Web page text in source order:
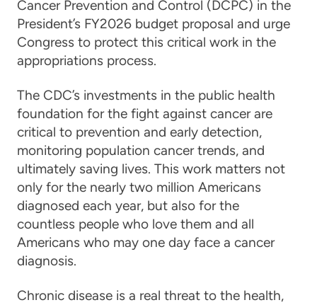
Cancer Prevention and Control (DCPC) in the
President’s FY2026 budget proposal and urge
Congress to protect this critical work in the
appropriations process.
The CDC’s investments in the public health
foundation for the fight against cancer are
critical to prevention and early detection,
monitoring population cancer trends, and
ultimately saving lives. This work matters not
only for the nearly two million Americans
diagnosed each year, but also for the
countless people who love them and all
Americans who may one day face a cancer
diagnosis.
Chronic disease is a real threat to the health,